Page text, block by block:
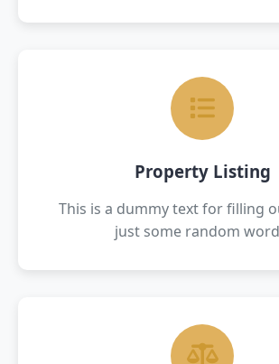
Property Listing
This is a dummy text for filling
just some random